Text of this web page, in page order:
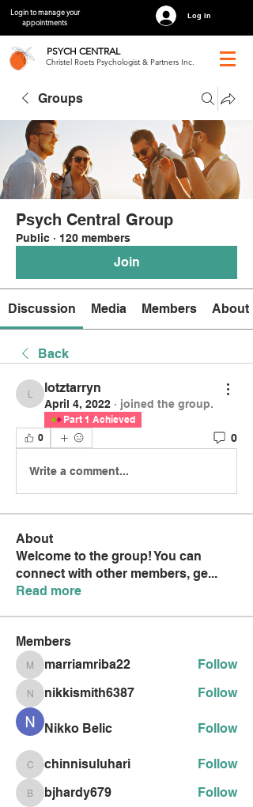
Login to manage your
appointments
Log In
PSYCH CENTRAL
Christel Roets Psychologist & Partners Inc.
Groups
Psych Central Group
Public · 120 members
Join
Discussion Media Members About
Back
lotztarryn
lotztarryn
April 4, 2022 · joined the group.
Part 1 Achieved
0
0
Write a comment...
About
Welcome to the group! You can
connect with other members, ge...
Read more
Members
marriamriba22
marriamriba22 Follow
nikkismith6387
nikkismith6387 Follow
Nikko Belic Follow
chinnisuluhari
chinnisuluhari Follow
bjhardy679
bjhardy679
Follow